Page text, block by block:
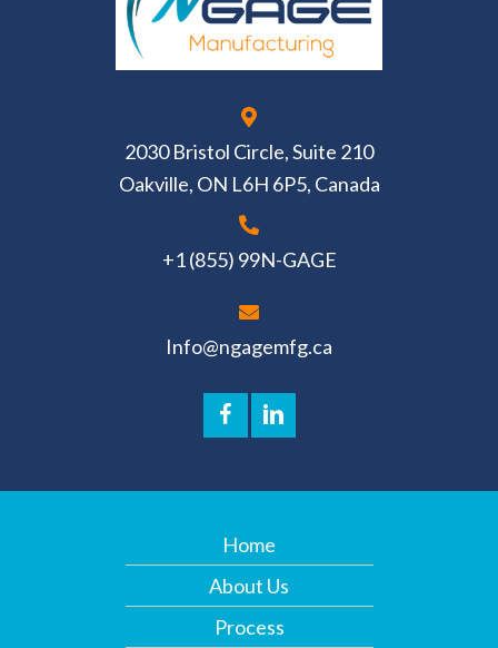
2030 Bristol Circle, Suite 210
Oakville, ON L6H 6P5, Canada
+1 (855) 99N-GAGE
Info@ngagemfg.ca
Home
About Us
Process